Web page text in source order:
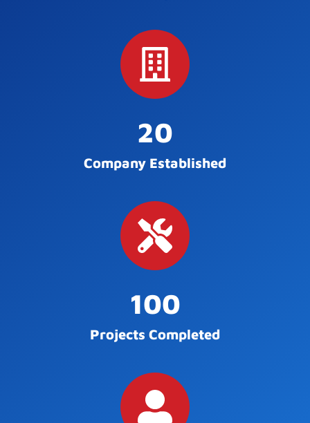
Company Established
20
Projects Completed
100